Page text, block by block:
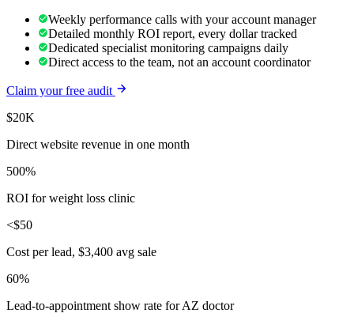
Weekly performance calls with your account manager
Detailed monthly ROI report, every dollar tracked
Dedicated specialist monitoring campaigns daily
Direct access to the team, not an account coordinator
Claim your free audit
$20K
Direct website revenue in one month
500%
ROI for weight loss clinic
<$50
Cost per lead, $3,400 avg sale
60%
Lead-to-appointment show rate for AZ doctor